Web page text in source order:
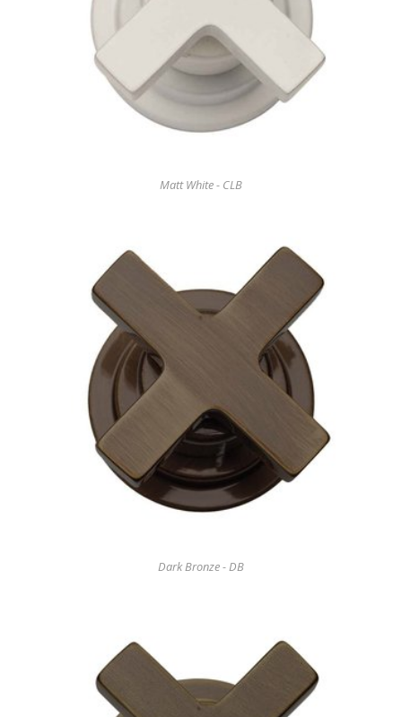
Matt White - CLB
Dark Bronze - DB